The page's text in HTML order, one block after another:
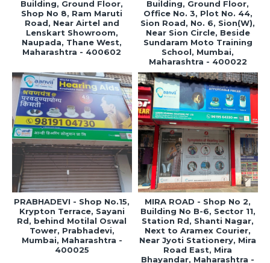
Building, Ground Floor,
Shop No 8, Ram Maruti
Road, Near Airtel and
Lenskart Showroom,
Naupada, Thane West,
Maharashtra - 400602
Building, Ground Floor,
Office No. 3, Plot No. 44,
Sion Road, No. 6, Sion(W),
Near Sion Circle, Beside
Sundaram Moto Training
School, Mumbai,
Maharashtra - 400022
PRABHADEVI - Shop No.15,
Krypton Terrace, Sayani
Rd, behind Motilal Oswal
Tower, Prabhadevi,
Mumbai, Maharashtra -
400025
MIRA ROAD - Shop No 2,
Building No B-6, Sector 11,
Station Rd, Shanti Nagar,
Next to Aramex Courier,
Near Jyoti Stationery, Mira
Road East, Mira
Bhayandar, Maharashtra -